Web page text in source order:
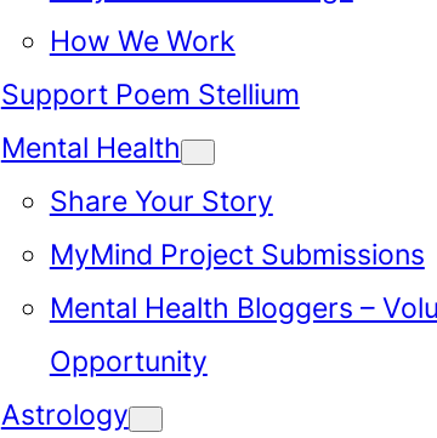
How We Work
Support Poem Stellium
Mental Health
Share Your Story
MyMind Project Submissions
Mental Health Bloggers –
Opportunity
Astrology